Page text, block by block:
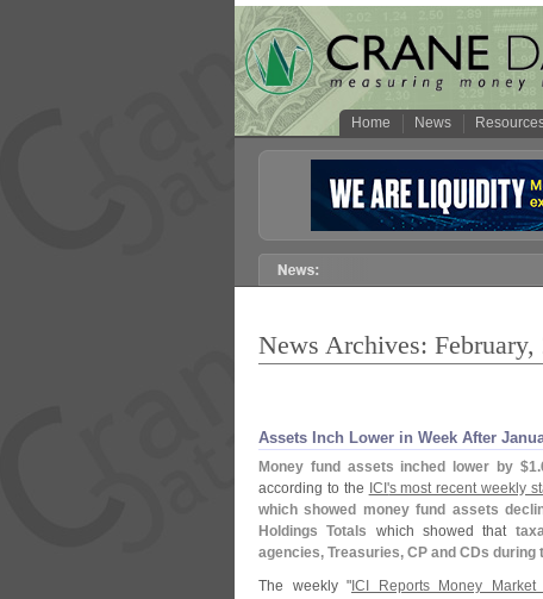
Home News
News Archives: February,
Assets Inch Lower in Week After
Money fund assets inched lower by $1.
according to the ICI's most recent weekly
which showed money fund assets
Holdings Totals which showed that
agencies, Treasuries, CP and CDs during
The weekly " ICI Reports Money